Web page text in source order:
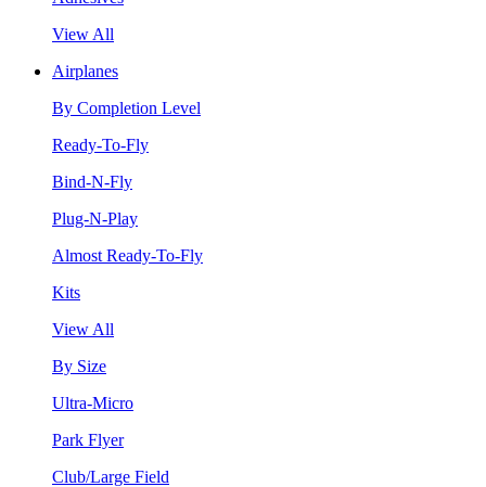
View All
Airplanes
By Completion Level
Ready-To-Fly
Bind-N-Fly
Plug-N-Play
Almost Ready-To-Fly
Kits
View All
By Size
Ultra-Micro
Park Flyer
Club/Large Field